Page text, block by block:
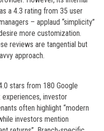
a 4.3 rating from 35 user
– applaud “simplicity”
more customization.
reviews are tangential but
approach.
stars from 180 Google
investor
often highlight “modern
investors mention